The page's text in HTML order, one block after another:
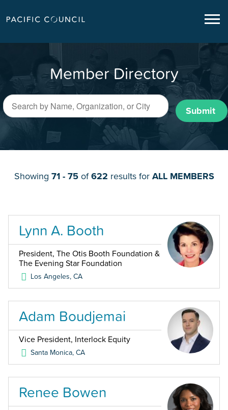
Member Directory
Submit
Showing 71 - 75of622 results for ALL MEMBERS
Lynn A. Booth
President, The Otis Booth Foundation &
The Evening Star Foundation
Los Angeles,CA
Adam Boudjemai
Vice President, Interlock Equity
Santa Monica,CA
Renee Bowen